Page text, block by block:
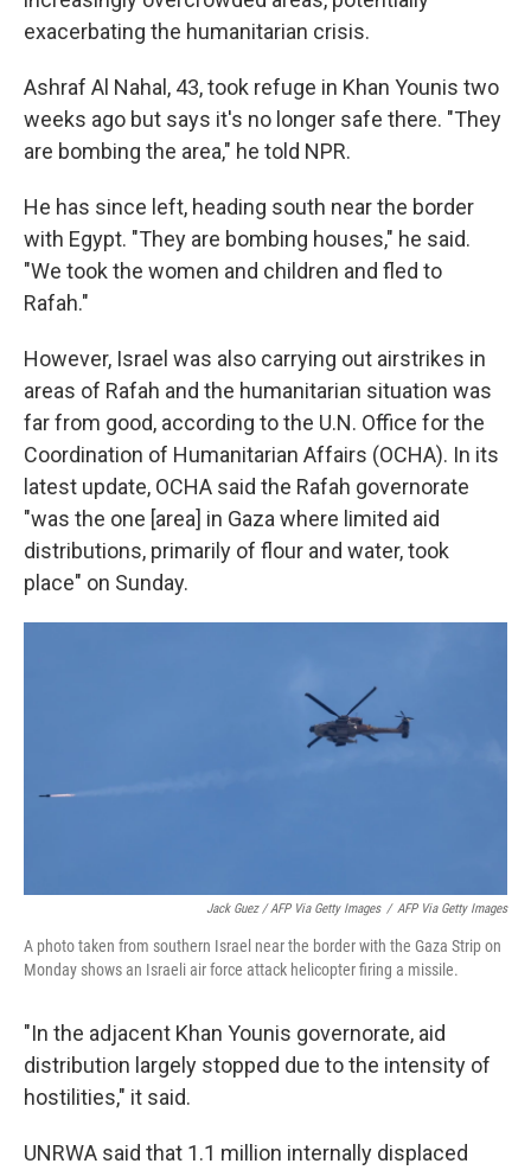
exacerbating the humanitarian crisis.
Ashraf Al Nahal, 43, took refuge in Khan Younis two
weeks ago but says it's no longer safe there. "They
are bombing the area," he told NPR.
He has since left, heading south near the border
with Egypt. "They are bombing houses," he said.
"We took the women and children and fled to
Rafah."
However, Israel was also carrying out airstrikes in
areas of Rafah and the humanitarian situation was
far from good, according to the U.N. Office for the
Coordination of Humanitarian Affairs (OCHA). In its
latest update, OCHA said the Rafah governorate
"was the one [area] in Gaza where limited aid
distributions, primarily of flour and water, took
place" on Sunday.
Jack Guez / AFP Via Getty Images / AFP Via Getty Images
A photo taken from southern Israel near the border with the Gaza Strip on
Monday shows an Israeli air force attack helicopter firing a missile.
"In the adjacent Khan Younis governorate, aid
distribution largely stopped due to the intensity of
hostilities," it said.
UNRWA said that 1.1 million internally displaced